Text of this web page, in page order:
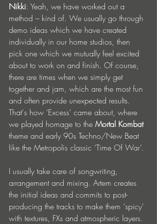
Nikki: Yeah, we have worked out a
method – kind of. We usually go through
demo ideas which we have created
individually in our home studios, then
pick one which we mutually feel excited
about to work on and finish. Of course,
there are times when we simply get
together and jam, which are the most fun
and often provide unexpected results.
That's how ‘Excess’ came about, where
we played homage to the Mortal Kombat
theme and early 90s Techno/New Beat
like the Metropolis classic ‘Time Of War’.
I usually take care of songwriting,
arrangement and mixing. Artem creates
the initial ideas and commits to post-
producing the tracks to make them ‘spicy’
with textures, FXs and atmospheric layers.